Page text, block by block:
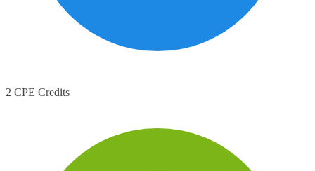
2 CPE Credits